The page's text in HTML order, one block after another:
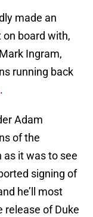
made an
board with,
Ingram,
running back
.
Adam
of the
as it was to see
signing of
he’ll most
release of Duke